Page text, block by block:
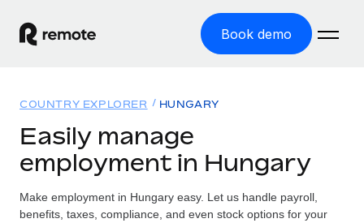
Book demo
GLOBAL EMPLOYMENT
Global Payroll
Run compliant payroll easily
Solutions
GLOBAL COVERAGE
Resources
COUNTRY EXPLORER HUNGARY
Easily manage
employment in Hungary
Make employment in Hungary easy. Let us handle payroll,
benefits, taxes, compliance, and even stock options for your